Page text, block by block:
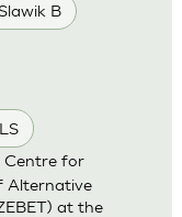
B
for
Alternative
at the